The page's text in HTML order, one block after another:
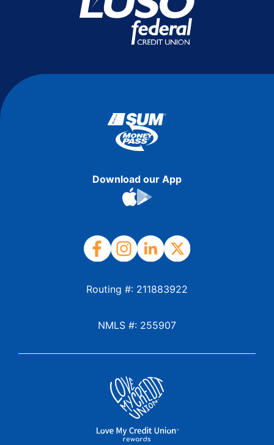
Download our App
Routing #: 211883922
NMLS #: 255907